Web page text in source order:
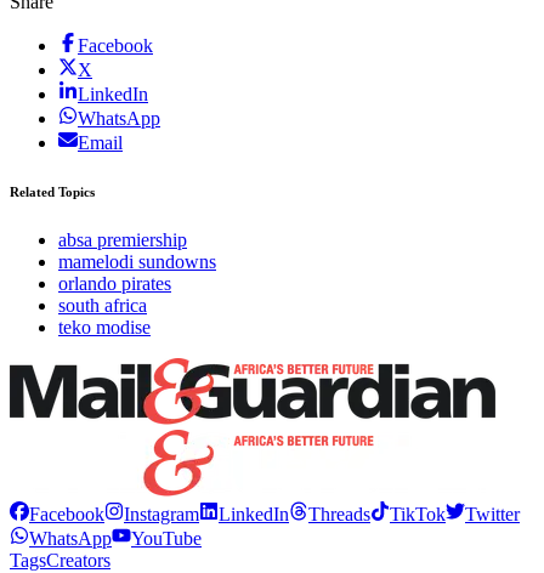
Facebook
X
LinkedIn
WhatsApp
Email
Related Topics
absa premiership
mamelodi sundowns
orlando pirates
south africa
teko modise
Facebook Instagram LinkedIn Threads TikTok
Twitter
WhatsApp
YouTube
TagsCreators